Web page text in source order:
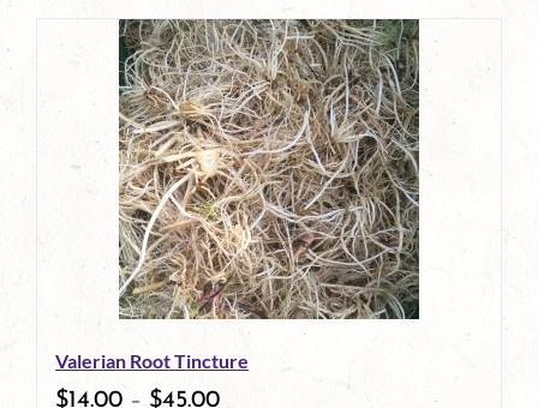
page
product
has
multiple
variants.
The
options
may
be
chosen
Valerian Root Tincture
$14.00 – $45.00